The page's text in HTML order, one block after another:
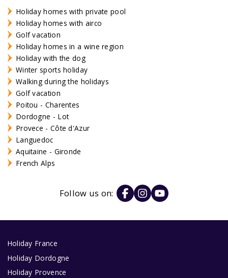
Holiday homes with private pool
Holiday homes with airco
Golf vacation
Holiday homes in a wine region
Holiday with the dog
Winter sports holiday
Walking during the holidays
Golf vacation
Poitou - Charentes
Dordogne - Lot
Provece - Côte d'Azur
Languedoc
Aquitaine - Gironde
French Alps
Follow us on:
Holiday France
Holiday Dordogne
Holiday Provence